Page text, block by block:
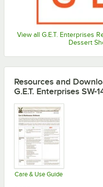
View all G.E.T. Enterprises
Dessert
Resources and
G.E.T. Enterprises SW-
Care & Use Guide